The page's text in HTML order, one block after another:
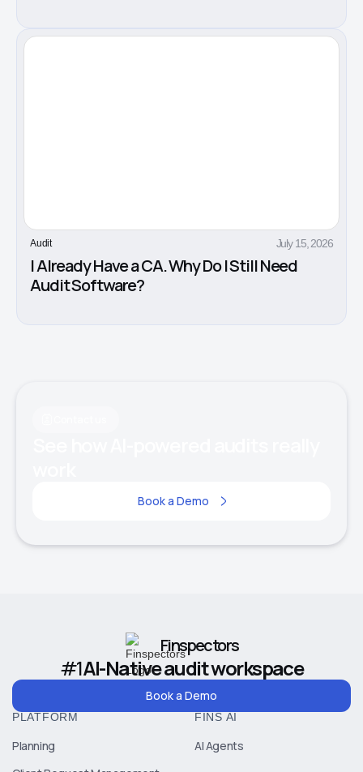
Audit July 15, 2026
I Already Have a CA. Why Do I Still Need
Audit Software?
Book a Demo
Finspectors
#1AI-Native audit workspace
Book a Demo
PLATFORM
Planning
FINS AI
AI Agents